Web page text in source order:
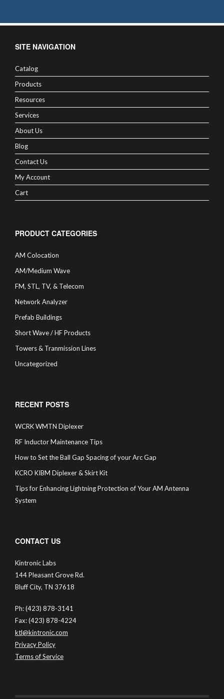
SITE NAVIGATION
Catalog
Products
Resources
Services
About Us
Blog
Contact Us
My Account
Cart
PRODUCT CATEGORIES
AM Colocation
AM/Medium Wave
FM, STL, TV, & Telecom
Network Analyzer
Prefab Buildings
Short Wave / HF Products
Towers & Tranmission Lines
Uncategorized
RECENT POSTS
WCRK WMTN Diplexer
RF Inductor Maintenance Tips
How to Set the Ball Gap Spacing of your Arc Gap
KCRO KIBM Diplexer & Skirt Kit
Tips for Enhancing Lightning Protection of Your AM Antenna
System
CONTACT US
Kintronic Labs
144 Pleasant Grove Rd.
Bluff City, TN 37618
Ph: (423) 878-3141
Fax: (423) 878-4224
ktl@kintronic.com
Privacy Policy
Terms of Service